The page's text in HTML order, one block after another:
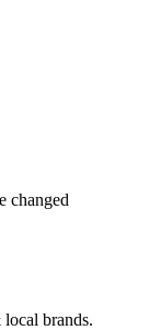
changed
brands.